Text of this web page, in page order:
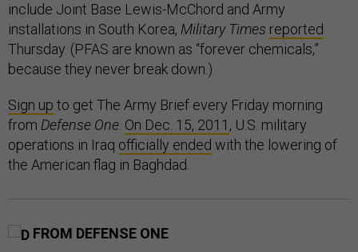
include Joint Base Lewis-McChord and Army
installations in South Korea, Military Times reported
Thursday. (PFAS are known as “forever chemicals,”
because they never break down.)
Sign up to get The Army Brief every Friday morning
from Defense One. On Dec. 15, 2011 , U.S. military
operations in Iraq officially ended with the lowering of
the American flag in Baghdad.
FROM DEFENSE ONE